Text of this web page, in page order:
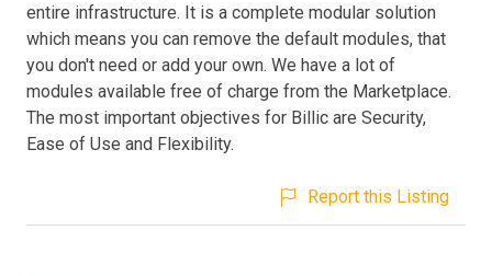
entire infrastructure. It is a complete modular solution
which means you can remove the default modules, that
you don't need or add your own. We have a lot of
modules available free of charge from the Marketplace.
The most important objectives for Billic are Security,
Ease of Use and Flexibility.
Report this Listing